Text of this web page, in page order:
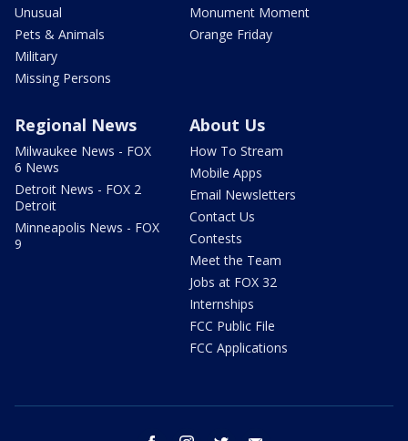
Unusual
Pets & Animals
Military
Missing Persons
Monument Moment
Orange Friday
Regional News
Milwaukee News - FOX
6 News
Detroit News - FOX 2
Detroit
Minneapolis News - FOX
9
About Us
How To Stream
Mobile Apps
Email Newsletters
Contact Us
Contests
Meet the Team
Jobs at FOX 32
Internships
FCC Public File
FCC Applications